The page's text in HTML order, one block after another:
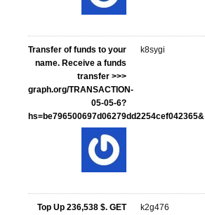
Transfer of funds to your
name. Receive a funds
transfer >>>
graph.org/TRANSACTION-
05-05-6?
hs=be796500697d06279dd2254cef042365&
k8sygi
Top Up 236,538 $. GET
k2g476